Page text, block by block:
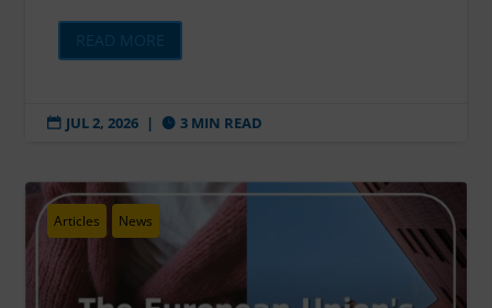
READ MORE
 JUL 2, 2026 |  3 MIN READ
Articles News